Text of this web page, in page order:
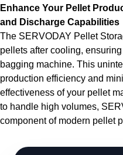
Enhance Your Pellet
and Discharge Capabilities
The SERVODAY Pellet
pellets after cooling,
bagging machine. This
production efficiency and
effectiveness of your pellet
to handle high volumes,
component of modern pellet